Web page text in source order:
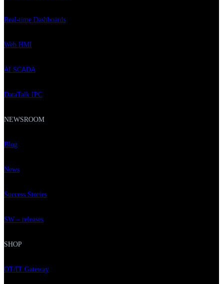
Real-time Dashboards
Web HMI
AI SCADA
DataTalk IPC
NEWSROOM
Blog
News
Success Stories
SW – releases
SHOP
OT/IT Gateway